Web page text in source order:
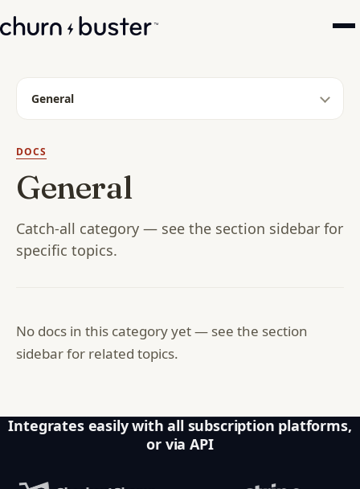
General
DOCS
General
Catch-all category — see the section sidebar for
specific topics.
No docs in this category yet — see the section
sidebar for related topics.
Integrates easily with all subscription platforms,
or via API